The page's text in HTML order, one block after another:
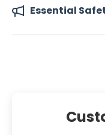
Essential